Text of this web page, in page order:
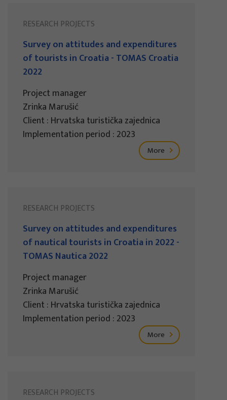
RESEARCH PROJECTS
Survey on attitudes and expenditures
of tourists in Croatia - TOMAS Croatia
2022
Project manager
Zrinka Marušić
Client : Hrvatska turistička zajednica
Implementation period : 2023
More
RESEARCH PROJECTS
Survey on attitudes and expenditures
of nautical tourists in Croatia in 2022 -
TOMAS Nautica 2022
Project manager
Zrinka Marušić
Client : Hrvatska turistička zajednica
Implementation period : 2023
More
RESEARCH PROJECTS